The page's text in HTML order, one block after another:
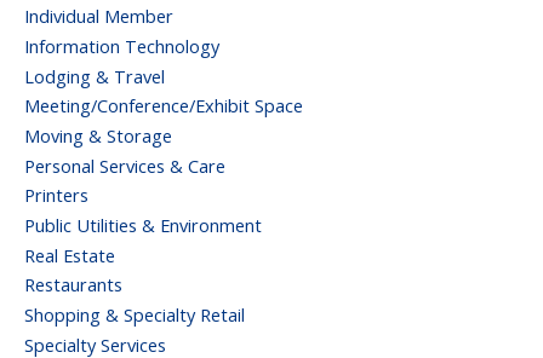
Individual Member
Information Technology
Lodging & Travel
Meeting/Conference/Exhibit Space
Moving & Storage
Personal Services & Care
Printers
Public Utilities & Environment
Real Estate
Restaurants
Shopping & Specialty Retail
Specialty Services